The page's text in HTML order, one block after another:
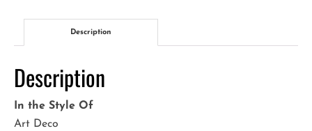
Description
Description
In the Style Of
Art Deco